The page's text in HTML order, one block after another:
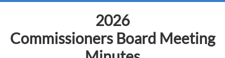
2026
Commissioners Board Meeting